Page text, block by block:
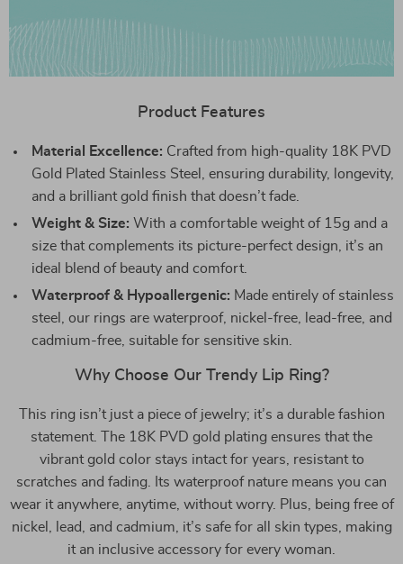
Product Features
Material Excellence: Crafted from high-quality 18K PVD
Gold Plated Stainless Steel, ensuring durability, longevity,
and a brilliant gold finish that doesn’t fade.
Weight & Size: With a comfortable weight of 15g and a
size that complements its picture-perfect design, it’s an
ideal blend of beauty and comfort.
Waterproof & Hypoallergenic: Made entirely of stainless
steel, our rings are waterproof, nickel-free, lead-free, and
cadmium-free, suitable for sensitive skin.
Why Choose Our Trendy Lip Ring?
This ring isn’t just a piece of jewelry; it’s a durable fashion
statement. The 18K PVD gold plating ensures that the
vibrant gold color stays intact for years, resistant to
scratches and fading. Its waterproof nature means you can
wear it anywhere, anytime, without worry. Plus, being free of
nickel, lead, and cadmium, it’s safe for all skin types, making
it an inclusive accessory for every woman.